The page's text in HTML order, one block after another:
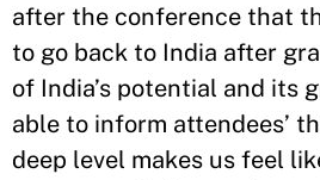
after the conference that
to go back to India after
of India’s potential and its
able to inform attendees’
deep level makes us feel